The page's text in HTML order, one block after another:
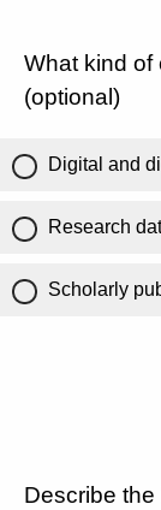
What kind of
(optional)
Digital and
Research
Scholarly
Describe